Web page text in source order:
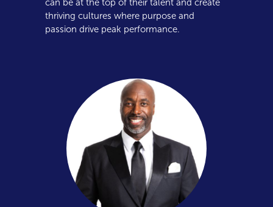
can be at the top of their talent and create
thriving cultures where purpose and
passion drive peak performance.